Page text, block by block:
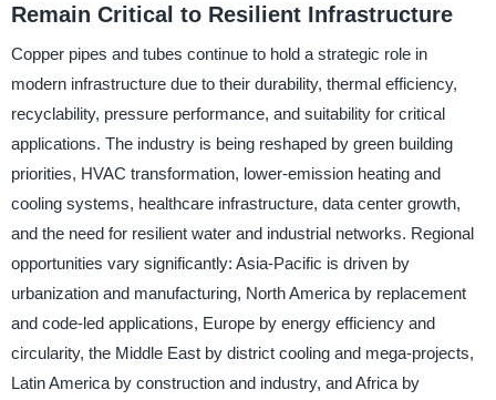
Remain Critical to Resilient Infrastructure
Copper pipes and tubes continue to hold a strategic role in
modern infrastructure due to their durability, thermal efficiency,
recyclability, pressure performance, and suitability for critical
applications. The industry is being reshaped by green building
priorities, HVAC transformation, lower-emission heating and
cooling systems, healthcare infrastructure, data center growth,
and the need for resilient water and industrial networks. Regional
opportunities vary significantly: Asia-Pacific is driven by
urbanization and manufacturing, North America by replacement
and code-led applications, Europe by energy efficiency and
circularity, the Middle East by district cooling and mega-projects,
Latin America by construction and industry, and Africa by